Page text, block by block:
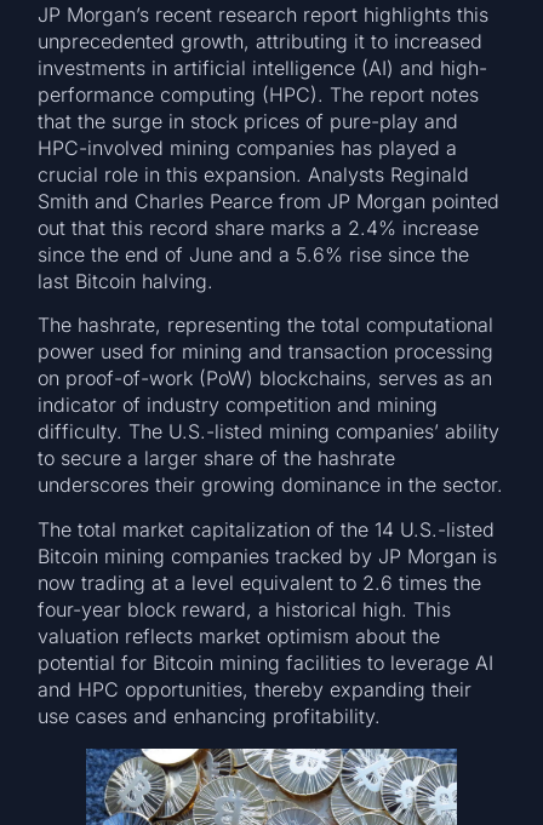
JP Morgan’s recent research report highlights this
unprecedented growth, attributing it to increased
investments in artificial intelligence (AI) and high-
performance computing (HPC). The report notes
that the surge in stock prices of pure-play and
HPC-involved mining companies has played a
crucial role in this expansion. Analysts Reginald
Smith and Charles Pearce from JP Morgan pointed
out that this record share marks a 2.4% increase
since the end of June and a 5.6% rise since the
last Bitcoin halving.
The hashrate, representing the total computational
power used for mining and transaction processing
on proof-of-work (PoW) blockchains, serves as an
indicator of industry competition and mining
difficulty. The U.S.-listed mining companies’ ability
to secure a larger share of the hashrate
underscores their growing dominance in the sector.
The total market capitalization of the 14 U.S.-listed
Bitcoin mining companies tracked by JP Morgan is
now trading at a level equivalent to 2.6 times the
four-year block reward, a historical high. This
valuation reflects market optimism about the
potential for Bitcoin mining facilities to leverage AI
and HPC opportunities, thereby expanding their
use cases and enhancing profitability.